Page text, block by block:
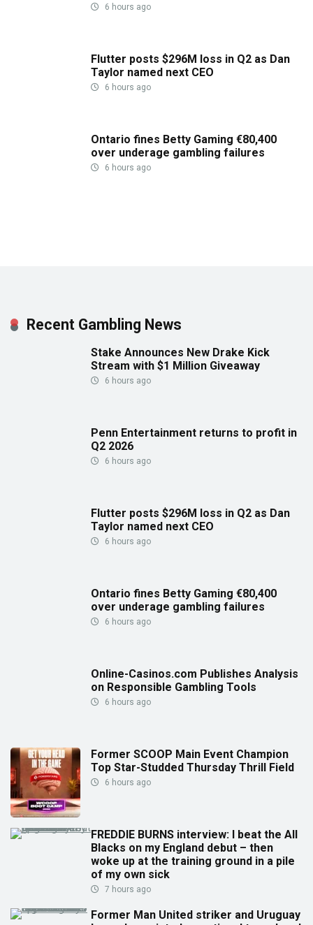
6 hours ago
Flutter posts $296M loss in Q2 as Dan
Taylor named next CEO
6 hours ago
Ontario fines Betty Gaming €80,400
over underage gambling failures
6 hours ago
Recent Gambling News
Stake Announces New Drake Kick
Stream with $1 Million Giveaway
6 hours ago
Penn Entertainment returns to profit in
Q2 2026
6 hours ago
Flutter posts $296M loss in Q2 as Dan
Taylor named next CEO
6 hours ago
Ontario fines Betty Gaming €80,400
over underage gambling failures
6 hours ago
Online-Casinos.com Publishes Analysis
on Responsible Gambling Tools
6 hours ago
Former SCOOP Main Event Champion
Top Star-Studded Thursday Thrill Field
6 hours ago
FREDDIE BURNS interview: I beat the All
Blacks on my England debut – then
woke up at the training ground in a pile
of my own sick
7 hours ago
Former Man United striker and Uruguay